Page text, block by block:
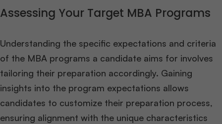
Assessing Your Target MBA Programs
Understanding the specific expectations and criteria
of the MBA programs a candidate aims for involves
tailoring their preparation accordingly. Gaining
insights into the program expectations allows
candidates to customize their preparation process,
ensuring alignment with the unique characteristics